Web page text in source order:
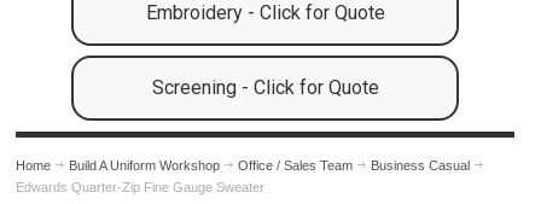
Embroidery - Click for Quote
Screening - Click for Quote
Home Build A Uniform Workshop Office / Sales Team
Business Casual
Edwards Quarter-Zip Fine Gauge Sweater